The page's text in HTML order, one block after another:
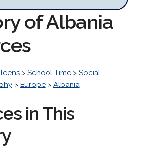
of Albania
> School Time> Social
> Europe> Albania
in This